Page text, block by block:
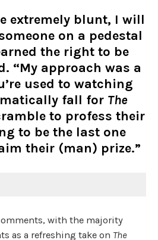
extremely blunt, I will
on a pedestal
the right to be
“My approach was a
used to watching
fall for The
to profess their
to be the last one
their (man) prize.”
with the majority
as a refreshing take on The